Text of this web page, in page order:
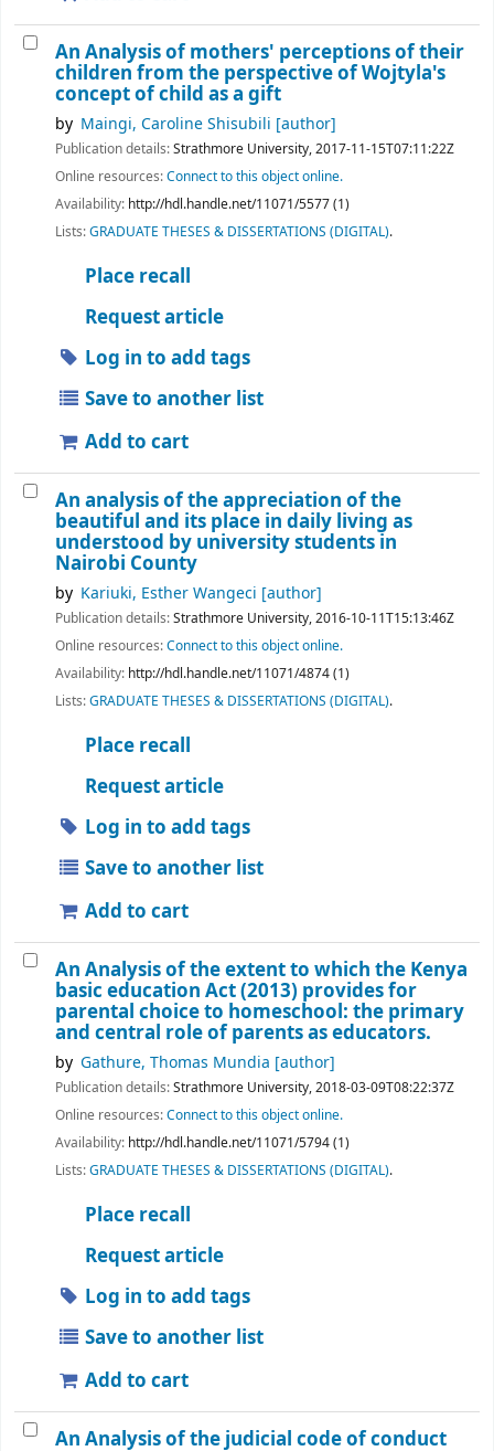
An Analysis of mothers' perceptions of their
children from the perspective of Wojtyla's
concept of child as a gift
by Maingi, Caroline Shisubili [author]
Publication details:Strathmore University,2017-11-15T07:11:22Z
Online resources:Connect to this object online.
Availability: http://hdl.handle.net/11071/5577 (1)
Lists:GRADUATE THESES & DISSERTATIONS (DIGITAL).
Place recall
Request article
Log in to add tags
Save to another list
Add to cart
An analysis of the appreciation of the
beautiful and its place in daily living as
understood by university students in
Nairobi County
by Kariuki, Esther Wangeci [author]
Publication details:Strathmore University,2016-10-11T15:13:46Z
Online resources:Connect to this object online.
Availability: http://hdl.handle.net/11071/4874 (1)
Lists:GRADUATE THESES & DISSERTATIONS (DIGITAL).
Place recall
Request article
Log in to add tags
Save to another list
Add to cart
An Analysis of the extent to which the Kenya
basic education Act (2013) provides for
parental choice to homeschool: the primary
and central role of parents as educators.
by Gathure, Thomas Mundia [author]
Publication details:Strathmore University,2018-03-09T08:22:37Z
Online resources:Connect to this object online.
Availability: http://hdl.handle.net/11071/5794 (1)
Lists:GRADUATE THESES & DISSERTATIONS (DIGITAL).
Place recall
Request article
Log in to add tags
Save to another list
Add to cart
An Analysis of the judicial code of conduct